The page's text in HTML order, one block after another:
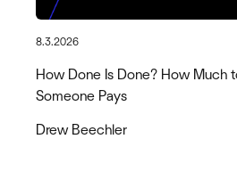
8.3.2026
How Done Is Done? How Much
Someone Pays
Drew Beechler